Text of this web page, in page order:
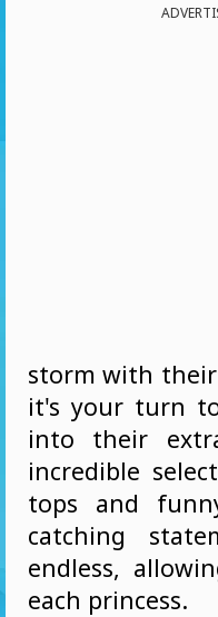
storm with
it's your turn
into their
incredible
tops and
catching
endless,
each princess.